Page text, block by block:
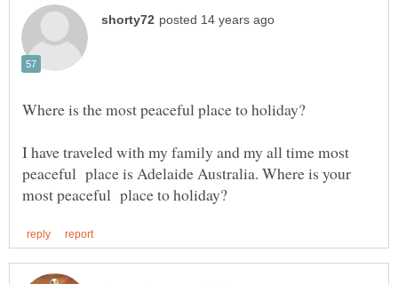
I have traveled with my family and my all time most
peaceful place is Adelaide Australia. Where is your